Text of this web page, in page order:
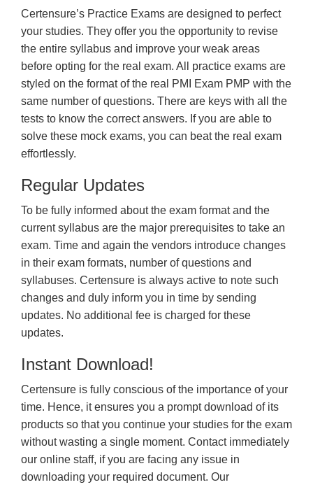
Certensure’s Practice Exams are designed to perfect
your studies. They offer you the opportunity to revise
the entire syllabus and improve your weak areas
before opting for the real exam. All practice exams are
styled on the format of the real PMI Exam PMP with the
same number of questions. There are keys with all the
tests to know the correct answers. If you are able to
solve these mock exams, you can beat the real exam
effortlessly.
Regular Updates
To be fully informed about the exam format and the
current syllabus are the major prerequisites to take an
exam. Time and again the vendors introduce changes
in their exam formats, number of questions and
syllabuses. Certensure is always active to note such
changes and duly inform you in time by sending
updates. No additional fee is charged for these
updates.
Instant Download!
Certensure is fully conscious of the importance of your
time. Hence, it ensures you a prompt download of its
products so that you continue your studies for the exam
without wasting a single moment. Contact immediately
our online staff, if you are facing any issue in
downloading your required document. Our